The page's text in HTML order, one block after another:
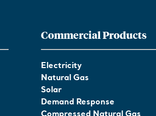
Commercial Products
Electricity
Natural Gas
Solar
Demand Response